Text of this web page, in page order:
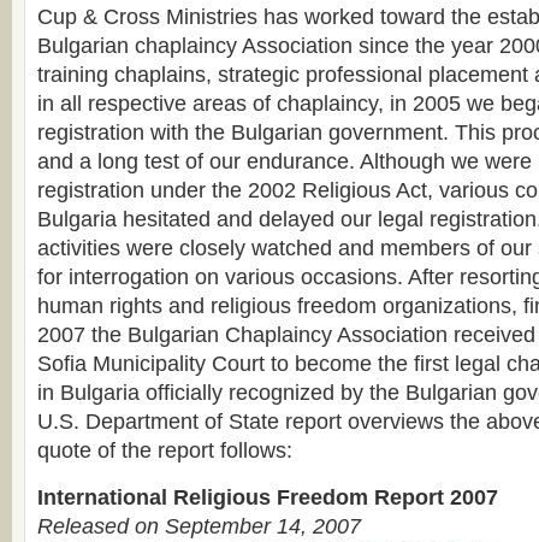
Cup & Cross Ministries has worked toward the
Bulgarian chaplaincy Association since the year
training chaplains, strategic professional placement
in all respective areas of chaplaincy, in 2005 we
registration with the Bulgarian government. This
and a long test of our endurance. Although we
registration under the 2002 Religious Act, various
Bulgaria hesitated and delayed our legal
activities were closely watched and members of
for interrogation on various occasions. After
human rights and religious freedom organizations,
2007 the Bulgarian Chaplaincy Association
Sofia Municipality Court to become the first legal
in Bulgaria officially recognized by the Bulgarian
U.S. Department of State report overviews the
quote of the report follows:
International Religious Freedom Report 2007
Released on September 14, 2007